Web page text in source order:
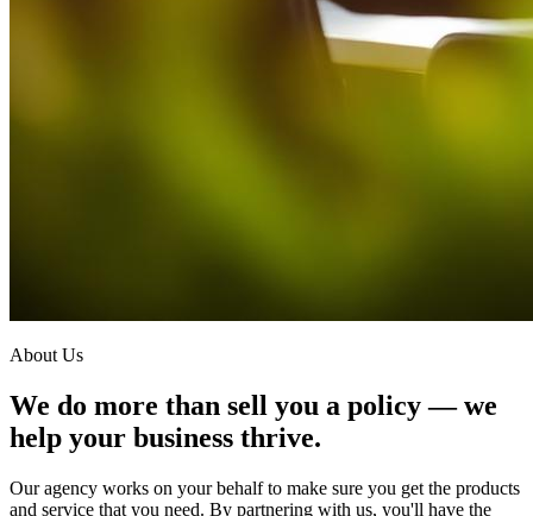
About Us
We do more than sell you a policy — we
help your business thrive.
Our agency works on your behalf to make sure you get the products
and service that you need. By partnering with us, you'll have the